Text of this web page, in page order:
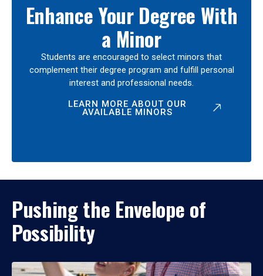
Enhance Your Degree With
a Minor
Students are encouraged to select minors that
complement their degree program and fulfill personal
interest and professional needs.
LEARN MORE ABOUT OUR
AVAILABLE MINORS
Pushing the Envelope of
Possibility